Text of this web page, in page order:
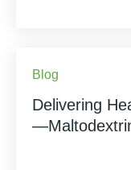
Blog
Delivering